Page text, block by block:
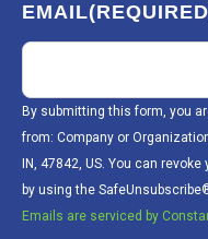
EMAIL
By submitting this form, you
from: Company or
IN, 47842, US. You can
by using the
Emails are serviced by